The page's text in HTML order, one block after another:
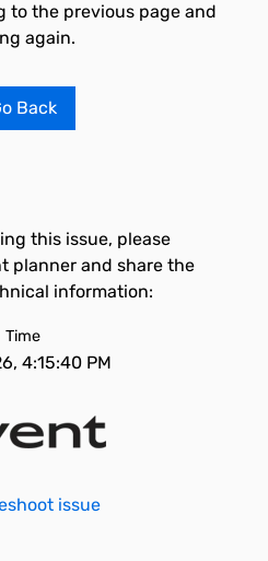
to the previous page and
again.
Back
this issue, please
planner and share the
information:
Time
4:15:40 PM
issue